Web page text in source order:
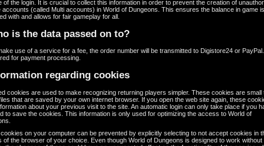
of the login. It is crucial to collect this information in order to prevent the creation of
accounts (called Multi accounts) in World of Dungeons. This ensures the balance in game
with and allows for fair gameplay for all.
is the data passed on to?
use of a service for a fee, the order number will be transmitted to Digistore24 or
for payment processing.
regarding cookies
cookies are used to make recognizing returning players simpler. These cookies are small
that are saved by your own internet browser. If you open the web site again, these
about your previous visit to the site. An automatic login can only take place if you
to save the cookies. This information is only used for optimizing the access to World of
on your computer can be prevented by explicitly selecting to not accept cookies in
of the browser of your choice. Even though World of Dungeons is designed to work without